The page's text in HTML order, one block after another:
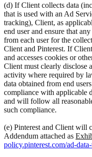
(d) If Client collects data
that is used with an Ad
tracking), Client, as
end user and ensure that
from each user for the
Client and Pinterest. If
and accesses cookies or
Client must clearly disclose
activity where required by
data obtained from end
compliance with applicable
and will follow all
such compliance.
(e) Pinterest and Client will
Addendum attached as
policy.pinterest.com/ad-